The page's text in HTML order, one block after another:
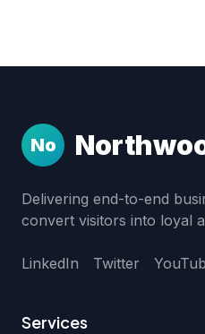
No
Delivering end-to-end
convert visitors into loyal
LinkedIn Twitter
Services